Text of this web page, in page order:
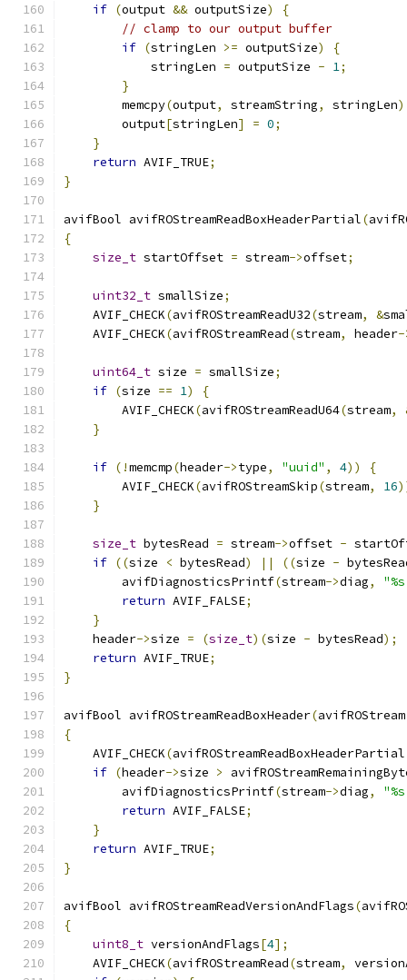
if (output && outputSize)
{
// clamp to our output buffer
if (stringLen >= outputSize)
{
            stringLen
= outputSize - 1;
}
        memcpy
(output, streamString, stringLen
        output
[stringLen] = 0;
}
return AVIF_TRUE;
}
avifBool avifROStreamReadBoxHeaderPartial(
{
size_t startOffset = stream->offset;
uint32_t smallSize;
    AVIF_CHECK
(avifROStreamReadU32(stream, &
    AVIF_CHECK
(avifROStreamRead(stream, header-
uint64_t size = smallSize;
if (size == 1)
{
        AVIF_CHECK
(avifROStreamReadU64(stream,
}
if (!memcmp(header->type, "uuid" , 4))
{
        AVIF_CHECK
(avifROStreamSkip(stream, 16
}
size_t bytesRead = stream->offset -
if ((size < bytesRead) || ((size -
        avifDiagnosticsPrintf
(stream->diag,
return AVIF_FALSE;
}
    header
->size = (size_t)(size - bytesRead);
return AVIF_TRUE;
}
avifBool avifROStreamReadBoxHeader(
{
    AVIF_CHECK
(avifROStreamReadBoxHeaderPartial
if (header->size >
        avifDiagnosticsPrintf
(stream->diag,
return AVIF_FALSE;
}
return AVIF_TRUE;
}
avifBool avifROStreamReadVersionAndFlags(
{
uint8_t versionAndFlags[4];
    AVIF_CHECK
(avifROStreamRead(stream,